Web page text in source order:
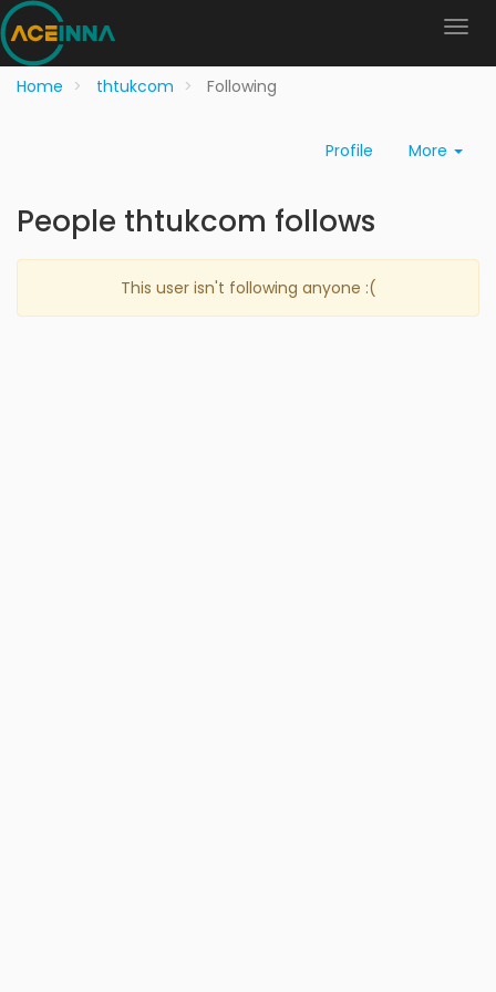
Home thtukcom Following
Profile More
People thtukcom follows
This user isn't following anyone :(